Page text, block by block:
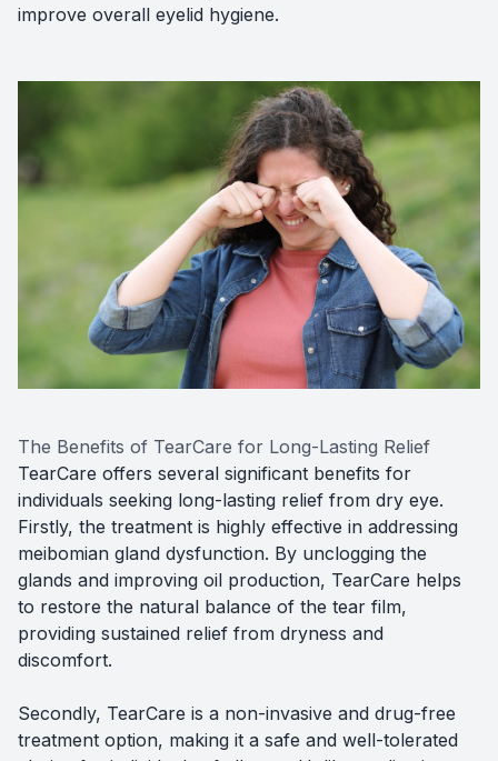
improve overall eyelid hygiene.
The Benefits of TearCare for Long-Lasting Relief
TearCare offers several significant benefits for
individuals seeking long-lasting relief from dry eye.
Firstly, the treatment is highly effective in addressing
meibomian gland dysfunction. By unclogging the
glands and improving oil production, TearCare helps
to restore the natural balance of the tear film,
providing sustained relief from dryness and
discomfort.
Secondly, TearCare is a non-invasive and drug-free
treatment option, making it a safe and well-tolerated